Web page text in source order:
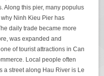
Along this pier, many populus
Ninh Kieu Pier has
daily trade became more
was expanded and
of tourist attractions in Can
Local people often
a street along Hau River is Le